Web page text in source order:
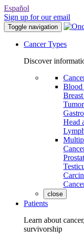
Español
Sign up for our email
Toggle navigation
Cancer Types
Discover
Blood
Head
close
Patients
Learn about
survivorship